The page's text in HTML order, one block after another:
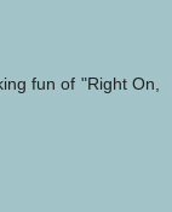
fun of "Right On,